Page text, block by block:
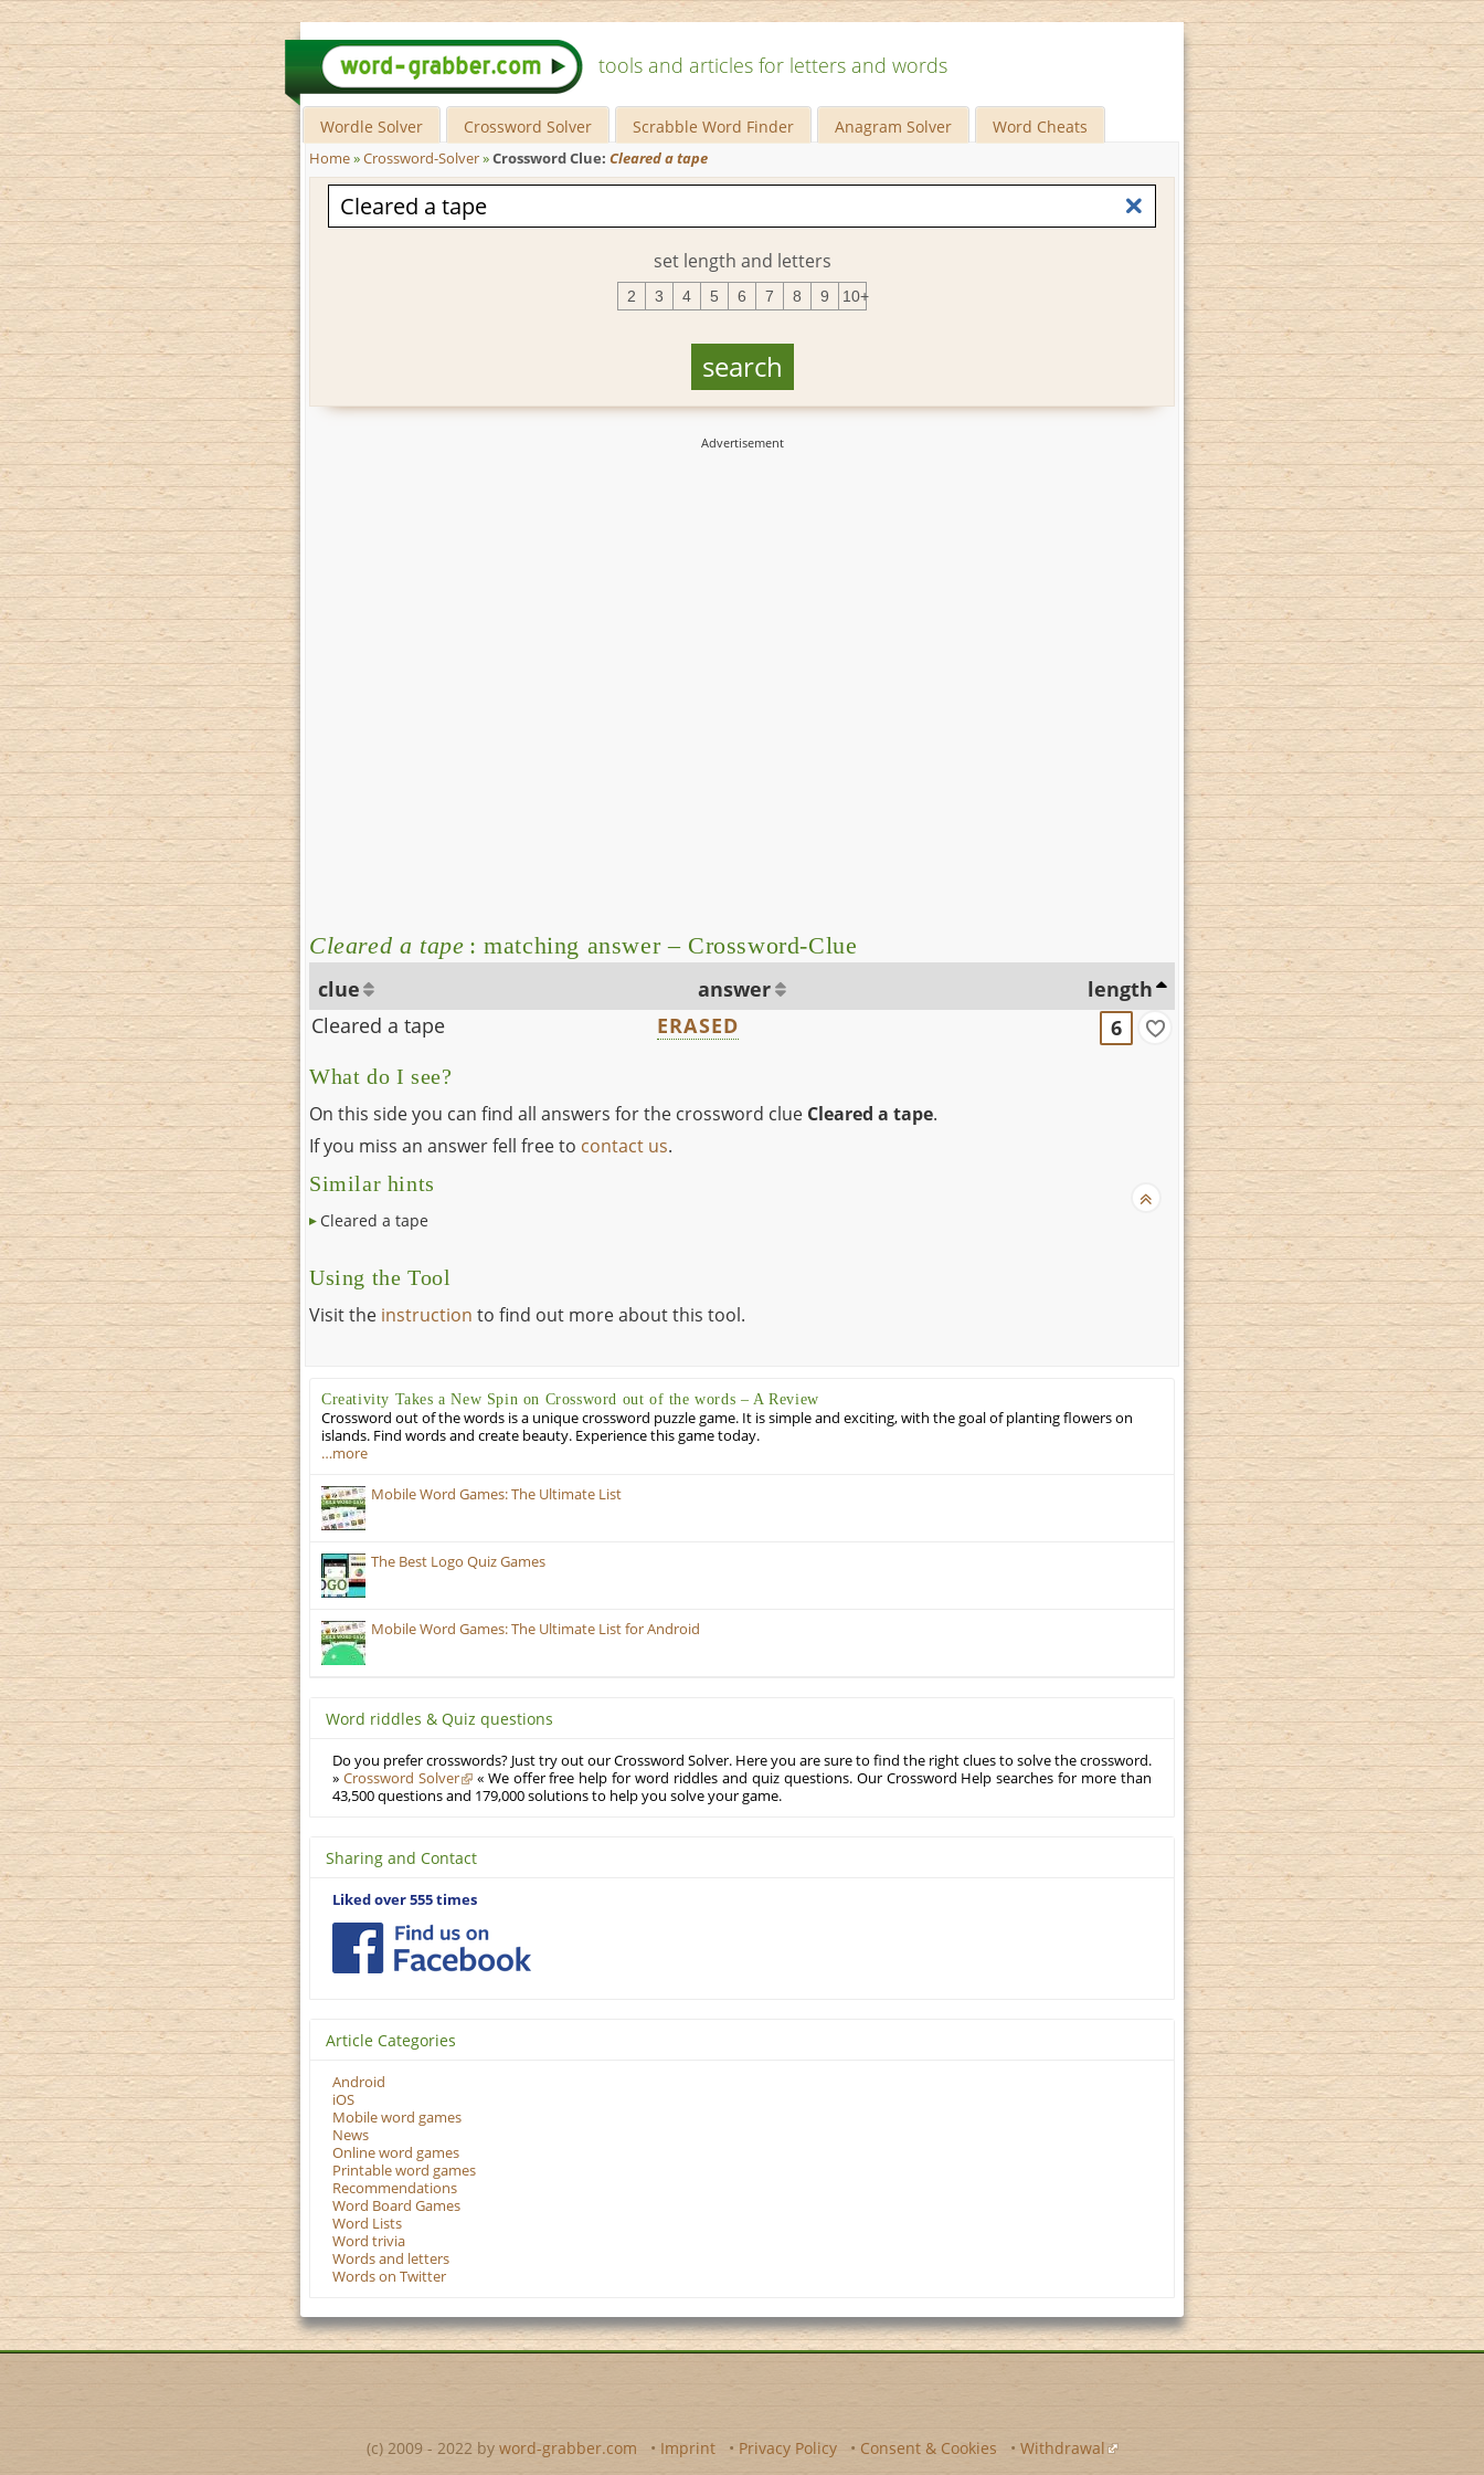
tools and articles for letters and words
Wordle Solver Crossword Solver Scrabble Word Finder Anagram Solver Word Cheats
Home»Crossword-Solver»Crossword Clue: Cleared a tape
set length and letters
2 3 4 5 6 7 8 9 10+
Cleared a tape : matching answer – Crossword-Clue
clue answer
length
Cleared a tape
ERASED 6
What do I see?
On this side you can find all answers for the crossword clue Cleared a tape.
If you miss an answer fell free to contact us.
Similar hints
Cleared a tape
Using the Tool
Visit the instruction to find out more about this tool.
Creativity Takes a New Spin on Crossword out of the words – A Review
Crossword out of the words is a unique crossword puzzle game. It is simple and exciting, with the goal of planting flowers on
islands. Find words and create beauty. Experience this game today.
…more
Mobile Word Games: The Ultimate List
The Best Logo Quiz Games
Mobile Word Games: The Ultimate List for Android
Word riddles & Quiz questions
Do you prefer crosswords? Just try out our Crossword Solver. Here you are sure to find the right clues to solve the crossword.
» Crossword Solver
« We offer free help for word riddles and quiz questions. Our Crossword Help searches for more than
43,500 questions and 179,000 solutions to help you solve your game.
Sharing and Contact
Liked over 555 times
Article Categories
Android
iOS
Mobile word games
News
Online word games
Printable word games
Recommendations
Word Board Games
Word Lists
Word trivia
Words and letters
Words on Twitter
(c) 2009 - 2022 by word-grabber.com • Imprint • Privacy Policy • Consent & Cookies • Withdrawal